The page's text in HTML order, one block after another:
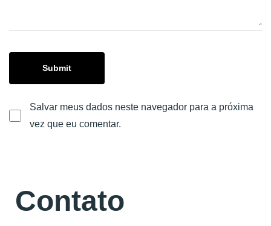
Salvar meus dados neste navegador para a próxima
vez que eu comentar.
Contato